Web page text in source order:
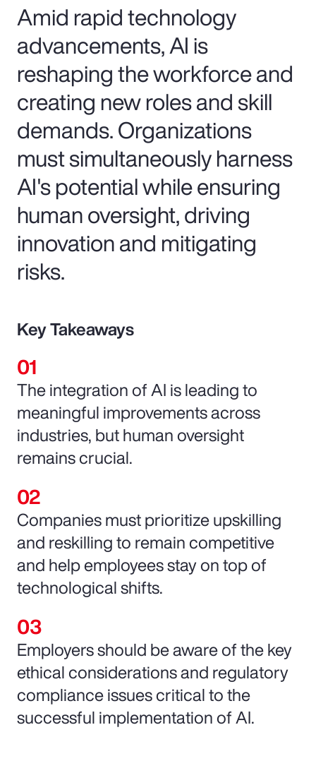
Amid rapid technology
advancements, AI is
reshaping the workforce and
creating new roles and skill
demands. Organizations
must simultaneously harness
AI's potential while ensuring
human oversight, driving
innovation and mitigating
risks.
Key Takeaways
The integration of AI is leading to
meaningful improvements across
industries, but human oversight
remains crucial.
Companies must prioritize upskilling
and reskilling to remain competitive
and help employees stay on top of
technological shifts.
Employers should be aware of the key
ethical considerations and regulatory
compliance issues critical to the
successful implementation of AI.